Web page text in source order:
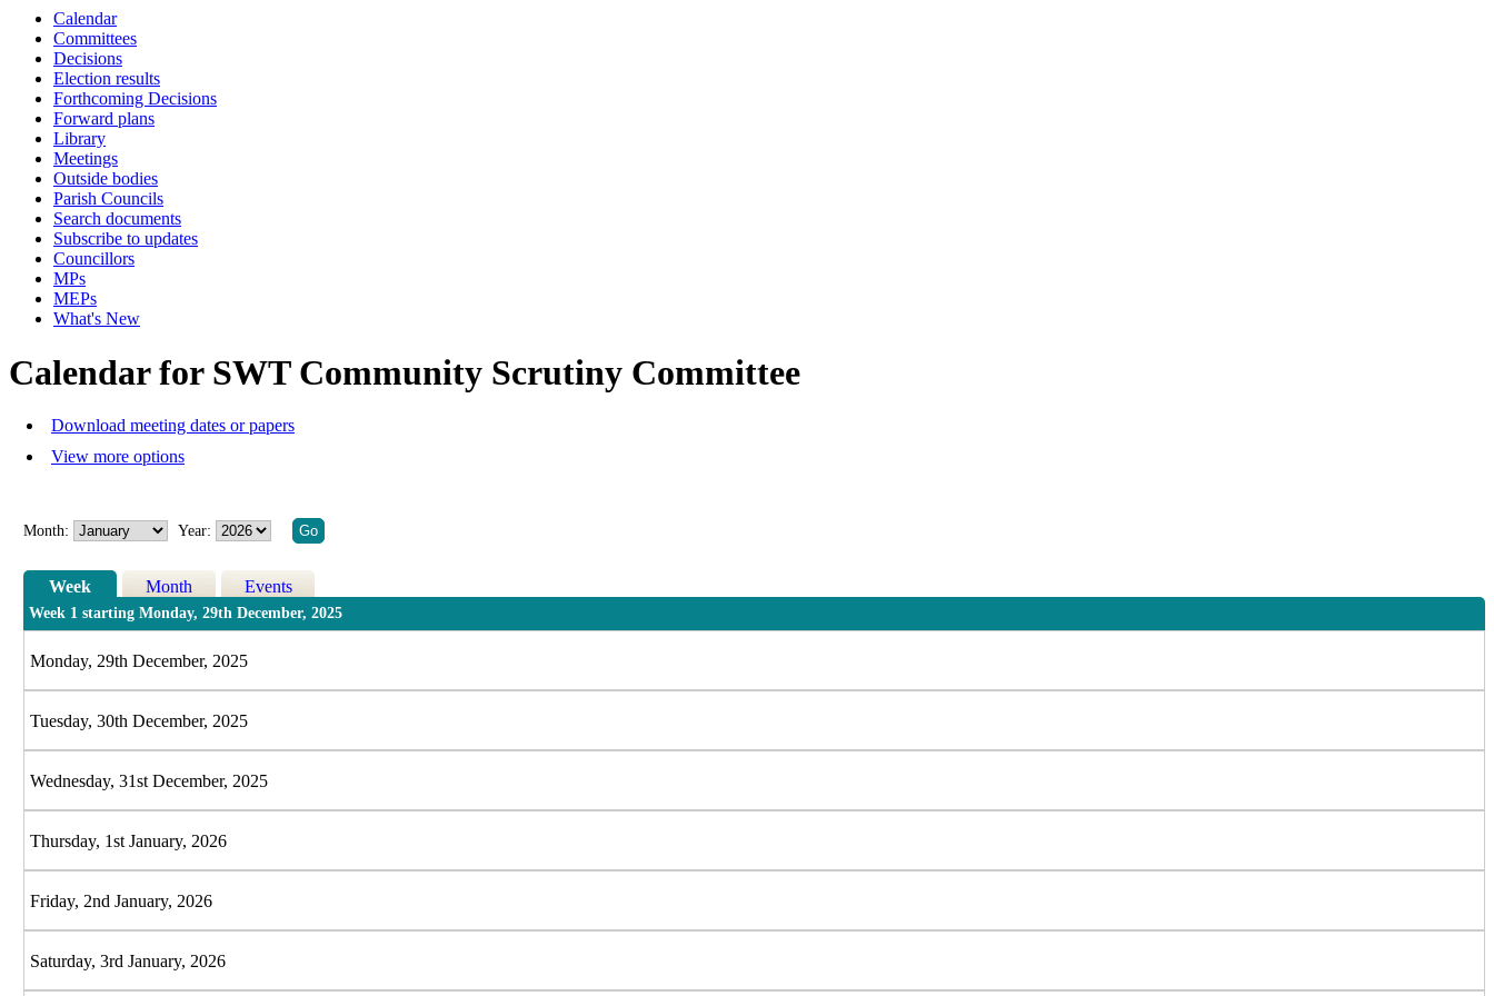
Calendar
Committees
Decisions
Election results
Forthcoming Decisions
Forward plans
Library
Meetings
Outside bodies
Parish Councils
Search documents
Subscribe to updates
Councillors
MPs
MEPs
What's New
Calendar for SWT Community Scrutiny Committee
Download meeting dates or papers
View more options
Month: Year:
Week Month Events
Week 1 starting Monday, 29th December, 2025
Monday, 29th December, 2025
Tuesday, 30th December, 2025
Wednesday, 31st December, 2025
Thursday, 1st January, 2026
Friday, 2nd January, 2026
Saturday, 3rd January, 2026